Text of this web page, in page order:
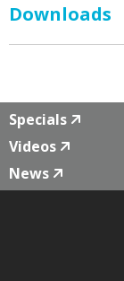
Downloads
Specials
Videos
News